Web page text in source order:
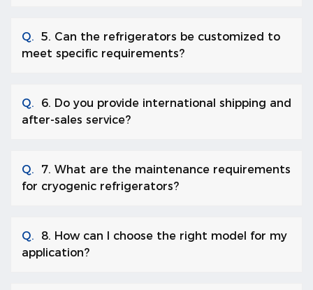
Q. 5. Can the refrigerators be customized to
meet specific requirements?
Q.
6. Do you provide international shipping and
after-sales service?
Q.
7. What are the maintenance requirements
for cryogenic refrigerators?
Q.
8. How can I choose the right model for my
application?